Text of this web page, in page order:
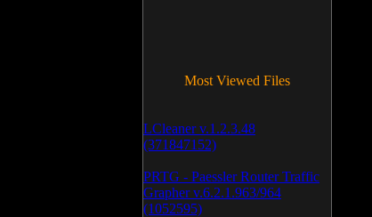
Most Viewed Files
LCleaner v.1.2.3.48
(371847152)
PRTG - Paessler Router Traffic
Grapher v.6.2.1.963/964
(1052595)